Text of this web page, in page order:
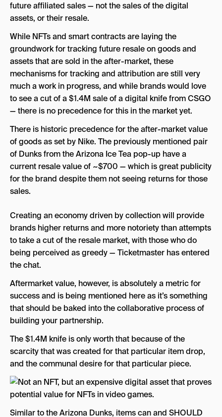
future affiliated sales — not the sales of the digital
assets, or their resale.
While NFTs and smart contracts are laying the
groundwork for tracking future resale on goods and
assets that are sold in the after-market, these
mechanisms for tracking and attribution are still very
much a work in progress, and while brands would love
to see a cut of a $1.4M sale of a digital knife from CSGO
— there is no precedence for this in the market yet.
There is historic precedence for the after-market value
of goods as set by Nike. The previously mentioned pair
of Dunks from the Arizona Ice Tea pop-up have a
current resale value of ~$700 — which is great publicity
for the brand despite them not seeing returns for those
sales.
Creating an economy driven by collection will provide
brands higher returns and more notoriety than attempts
to take a cut of the resale market, with those who do
being perceived as greedy — Ticketmaster has entered
the chat.
Aftermarket value, however, is absolutely a metric for
success and is being mentioned here as it’s something
that should be baked into the collaborative process of
building your partnership.
The $1.4M knife is only worth that because of the
scarcity that was created for that particular item drop,
and the communal desire for that particular piece.
Similar to the Arizona Dunks, items can and SHOULD